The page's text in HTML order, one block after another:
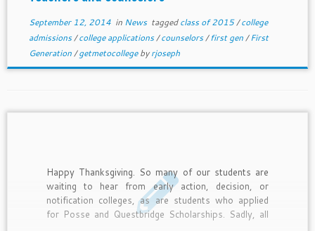
September 12, 2014in News taggedclass of 2015/college
admissions/college applications/counselors/first gen/First
Generation/getmetocollegebyrjoseph
Happy Thanksgiving. So many of our students are
waiting to hear from early action, decision, or
notification colleges, as are students who applied
for Posse and Questbridge Scholarships. Sadly, all